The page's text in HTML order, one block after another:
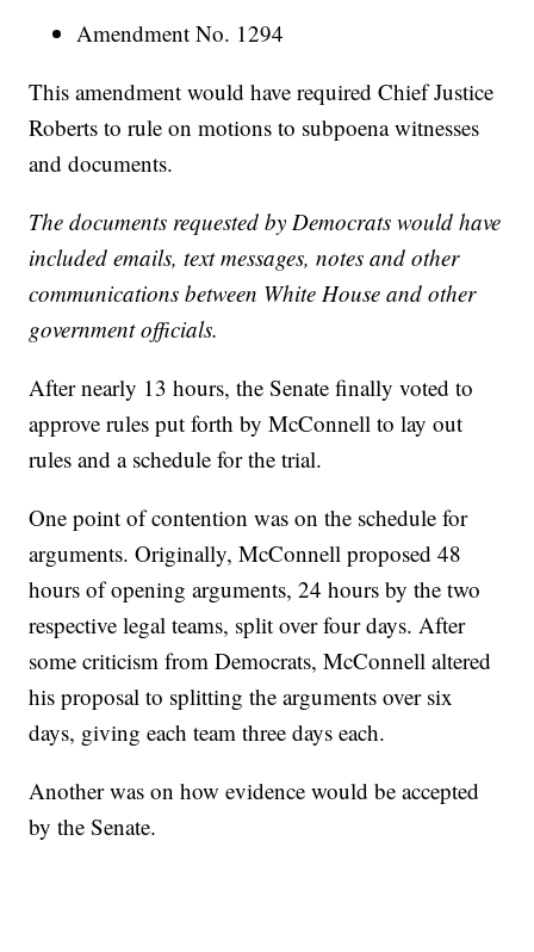
Amendment No. 1294
This amendment would have required Chief Justice
Roberts to rule on motions to subpoena witnesses
and documents.
The documents requested by Democrats would have
included emails, text messages, notes and other
communications between White House and other
government officials.
After nearly 13 hours, the Senate finally voted to
approve rules put forth by McConnell to lay out
rules and a schedule for the trial.
One point of contention was on the schedule for
arguments. Originally, McConnell proposed 48
hours of opening arguments, 24 hours by the two
respective legal teams, split over four days. After
some criticism from Democrats, McConnell altered
his proposal to splitting the arguments over six
days, giving each team three days each.
Another was on how evidence would be accepted
by the Senate.